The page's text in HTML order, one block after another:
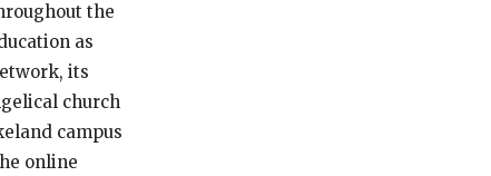
the
as
its
church
campus
online